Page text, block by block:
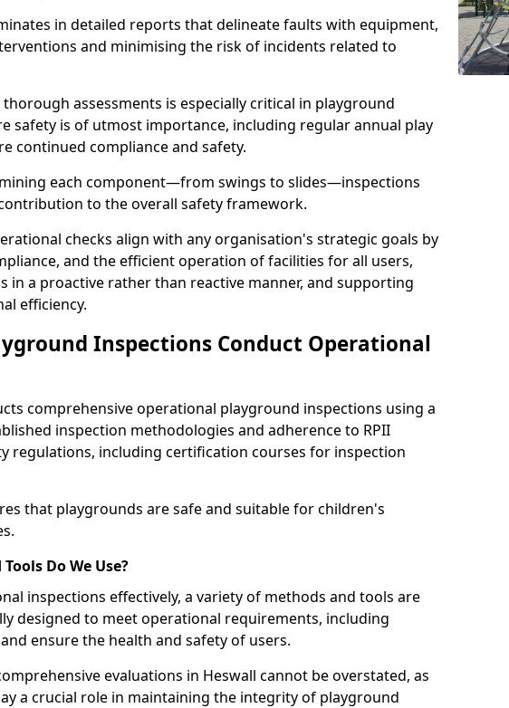
in detailed reports that delineate faults with equipment,
and minimising the risk of incidents related to
assessments is especially critical in playground
safety is of utmost importance, including regular annual play
continued compliance and safety.
each component—from swings to slides—inspections
to the overall safety framework.
checks align with any organisation's strategic goals by
and the efficient operation of facilities for all users,
in a proactive rather than reactive manner, and supporting
efficiency.
Inspections Conduct Operational
comprehensive operational playground inspections using a
inspection methodologies and adherence to RPII
regulations, including certification courses for inspection
that playgrounds are safe and suitable for children's
Do We Use?
inspections effectively, a variety of methods and tools are
designed to meet operational requirements, including
ensure the health and safety of users.
evaluations in Heswall cannot be overstated, as
a crucial role in maintaining the integrity of playground